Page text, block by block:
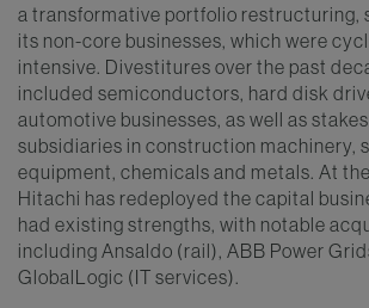
a transformative portfolio restructuring,
its non-core businesses, which were
intensive. Divestitures over the past
included semiconductors, hard disk
automotive businesses, as well as
subsidiaries in construction machinery,
equipment, chemicals and metals. At
Hitachi has redeployed the capital
had existing strengths, with notable
including Ansaldo (rail), ABB Power
GlobalLogic (IT services).